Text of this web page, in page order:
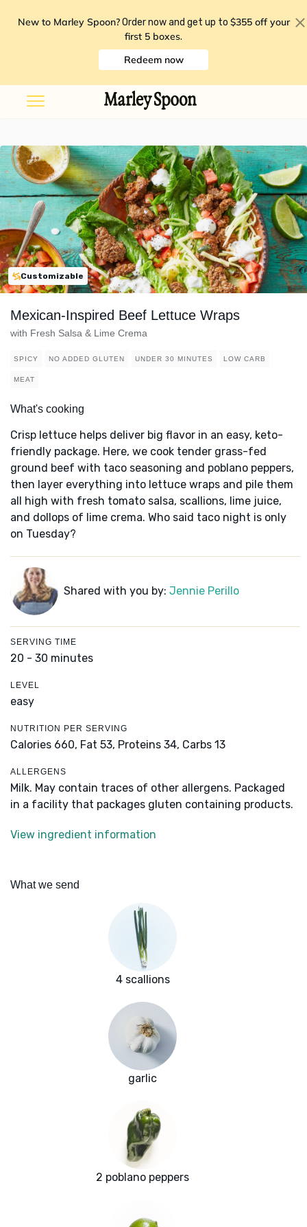
New to Marley Spoon? Order now and get up to $355 off your
first 5 boxes.
Redeem now
Customizable
Mexican-Inspired Beef Lettuce Wraps
with Fresh Salsa & Lime Crema
SPICY NO ADDED GLUTEN UNDER 30 MINUTES LOW CARB
MEAT
What's cooking
Crisp lettuce helps deliver big flavor in an easy, keto-
friendly package. Here, we cook tender grass-fed
ground beef with taco seasoning and poblano peppers,
then layer everything into lettuce wraps and pile them
all high with fresh tomato salsa, scallions, lime juice,
and dollops of lime crema. Who said taco night is only
on Tuesday?
Shared with you by: Jennie Perillo
SERVING TIME
20 - 30 minutes
LEVEL
easy
NUTRITION PER SERVING
Calories 660, Fat 53, Proteins 34, Carbs 13
ALLERGENS
Milk. May contain traces of other allergens. Packaged
in a facility that packages gluten containing products.
View ingredient information
What we send
4 scallions
garlic
2 poblano peppers